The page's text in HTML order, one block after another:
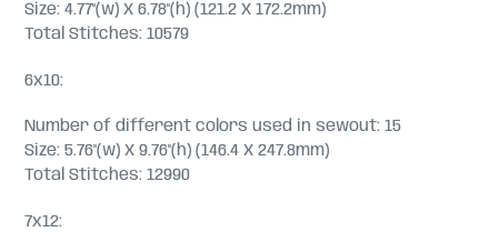
Size: 4.77"(w) X 6.78"(h) (121.2 X 172.2mm)
Total Stitches: 10579
6x10:
Number of different colors used in sewout: 15
Size: 5.76"(w) X 9.76"(h) (146.4 X 247.8mm)
Total Stitches: 12990
7x12: